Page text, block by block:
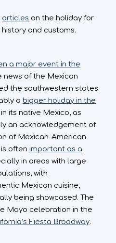
articles on the holiday for
and customs.
a major event in the
news of the Mexican
the southwestern states
a bigger holiday in the
its native Mexico, as
an acknowledgement of
of Mexican-American
often important as a
in areas with large
with
Mexican cuisine,
being showcased. The
Mayo celebration in the
Fiesta Broadway.